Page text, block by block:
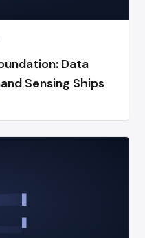
Data
Sensing Ships